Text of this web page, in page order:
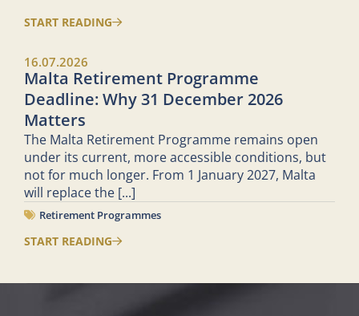
START READING
16.07.2026
Malta Retirement Programme
Deadline: Why 31 December 2026
Matters
The Malta Retirement Programme remains open
under its current, more accessible conditions, but
not for much longer. From 1 January 2027, Malta
will replace the [...]
Retirement Programmes
START READING